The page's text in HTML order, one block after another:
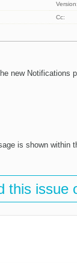
Version:
Cc:
new Notifications
is shown within
this issue